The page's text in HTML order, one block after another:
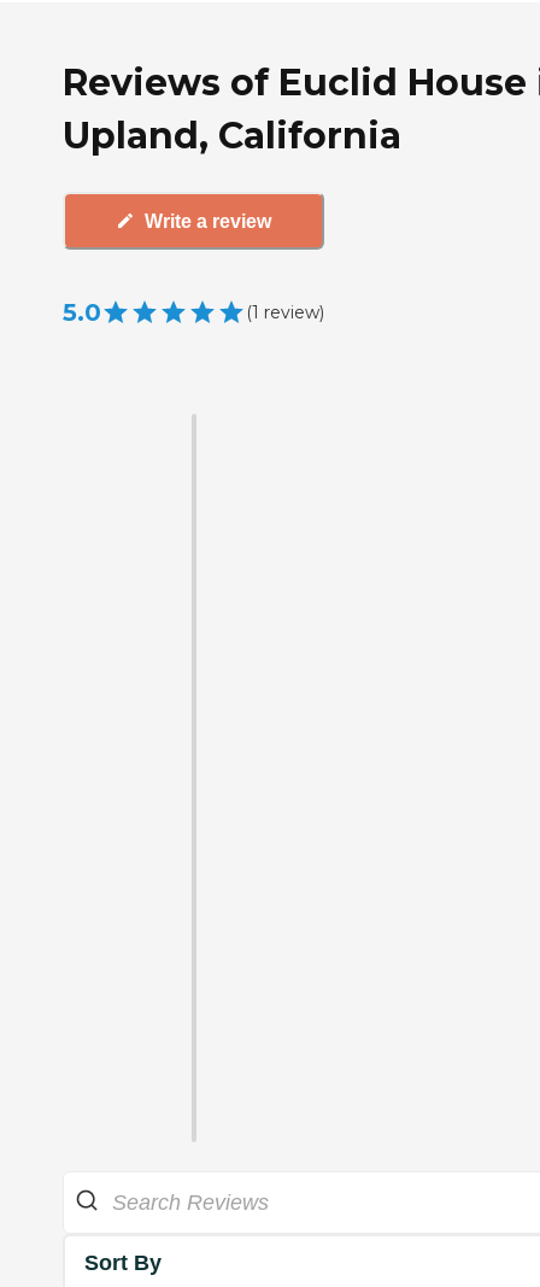
Reviews of Euclid House
Upland, California
Write a review
5.0 (1 review)
Sort By